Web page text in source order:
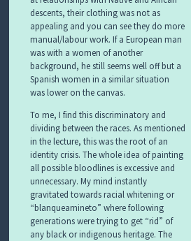
descents, their clothing was not as
appealing and you can see they do more
manual/labour work. If a European man
was with a women of another
background, he still seems well off but a
Spanish women in a similar situation
was lower on the canvas.
To me, I find this discriminatory and
dividing between the races. As mentioned
in the lecture, this was the root of an
identity crisis. The whole idea of painting
all possible bloodlines is excessive and
unnecessary. My mind instantly
gravitated towards racial whitening or
“blanqueamineto” where following
generations were trying to get “rid” of
any black or indigenous heritage. The